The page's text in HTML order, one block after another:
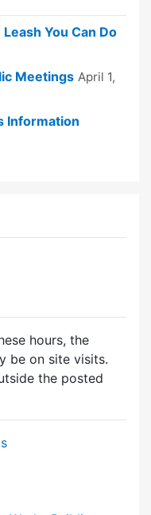
You Can Do
Meetings April 1,
Information
hours, the
be on site visits.
the posted
at